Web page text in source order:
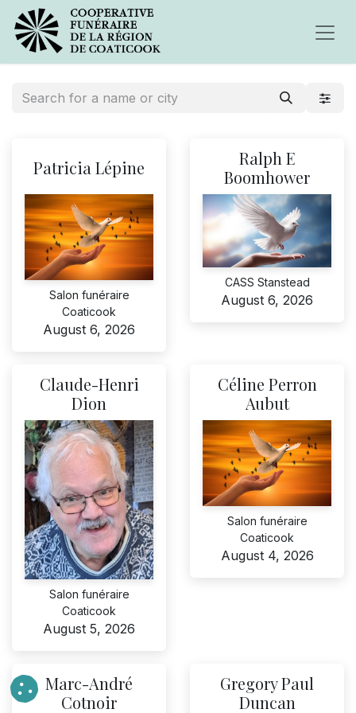
Patricia Lépine
Salon funéraire
Coaticook
August 6, 2026
Ralph E
Boomhower
CASS Stanstead
August 6, 2026
Claude-Henri
Dion
Salon funéraire
Coaticook
August 5, 2026
Céline Perron
Aubut
Salon funéraire
Coaticook
August 4, 2026
Marc-André
Cotnoir
Gregory Paul
Duncan